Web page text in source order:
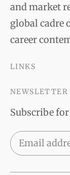
and market
global cadre
career
LINKS
NEWSLETTER
Subscribe